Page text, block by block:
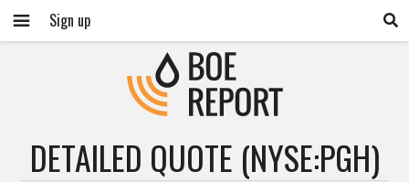
Sign up
DETAILED QUOTE (NYSE:PGH)